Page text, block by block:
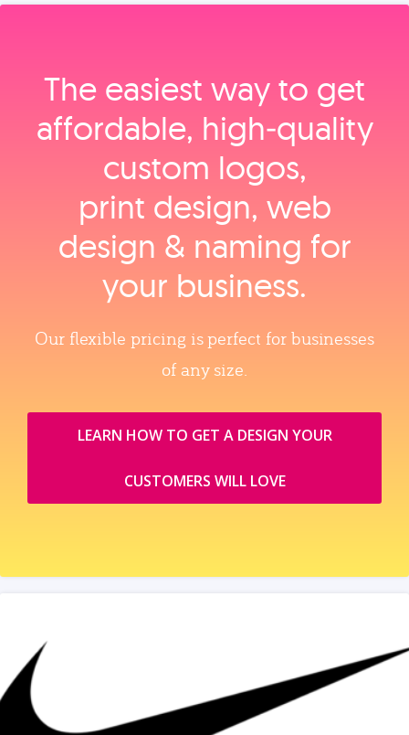
The easiest way to get
affordable, high‑quality
custom logos,
print design, web
design & naming for
your business.
Our flexible pricing is perfect for businesses
of any size.
LEARN HOW TO GET A DESIGN YOUR
CUSTOMERS WILL LOVE